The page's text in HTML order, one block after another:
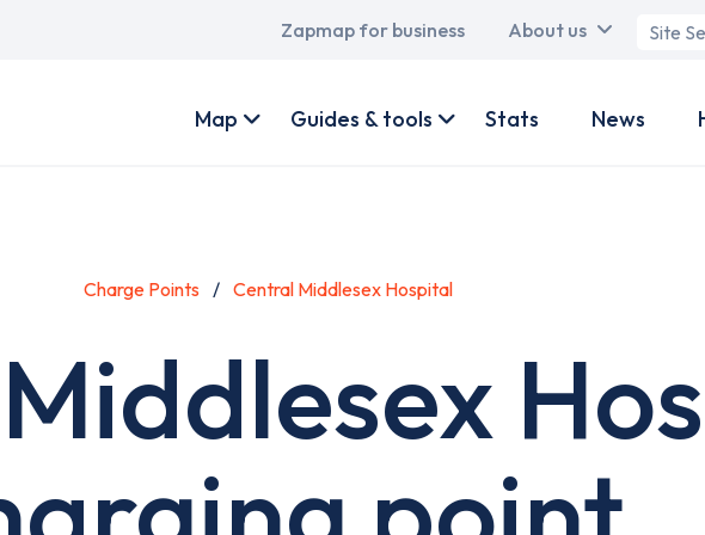
Main
Zapmap for business About us
Search
account
Map Guides & tools Stats News
Charge Points Central Middlesex Hospital